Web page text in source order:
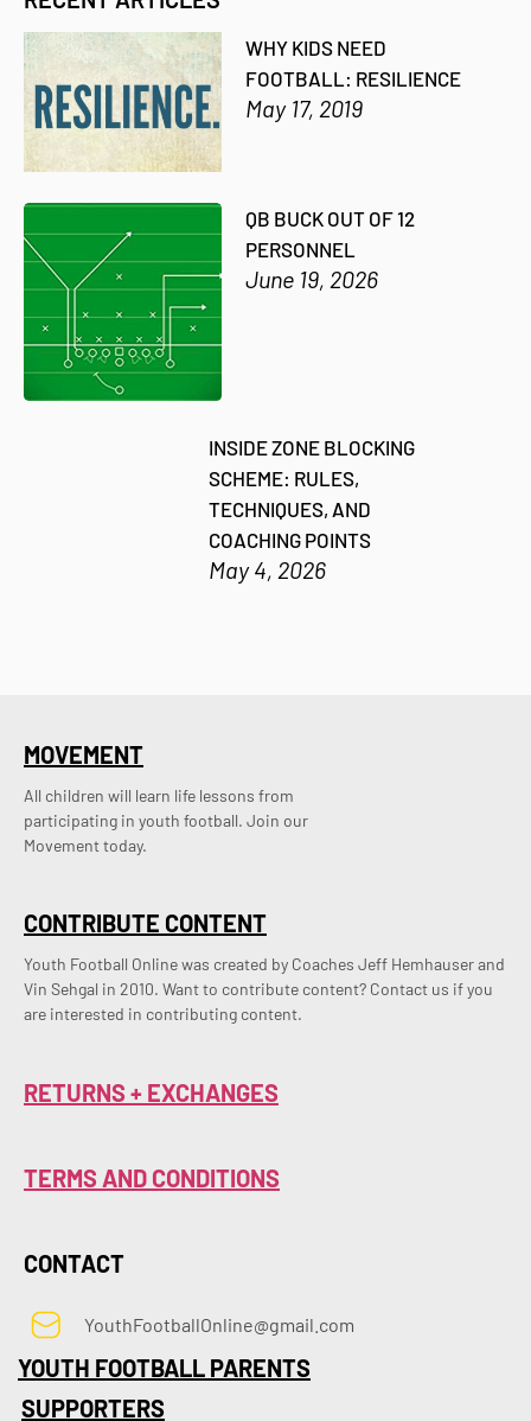
WHY KIDS NEED
FOOTBALL: RESILIENCE
May 17, 2019
QB BUCK OUT OF 12
PERSONNEL
June 19, 2026
INSIDE ZONE BLOCKING
SCHEME: RULES,
TECHNIQUES, AND
COACHING POINTS
May 4, 2026
CONTRIBUTE CONTENT
Youth Football Online was created by Coaches Jeff Hemhauser and
Vin Sehgal in 2010. Want to contribute content? Contact us if you
are interested in contributing content.
MOVEMENT
All children will learn life lessons from
participating in youth football. Join our
Movement today.
RETURNS + EXCHANGES
TERMS AND CONDITIONS
CONTACT
YouthFootballOnline@gmail.com
YOUTH FOOTBALL PARENTS
SUPPORTERS